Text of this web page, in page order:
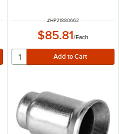
ITEM NUMBER
#HP21880662
$85.81/Each